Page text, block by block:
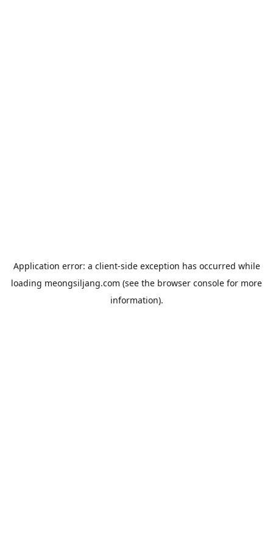
Application error: a client-side exception has occurred while
loading meongsiljang.com (see the browser console for more
information).